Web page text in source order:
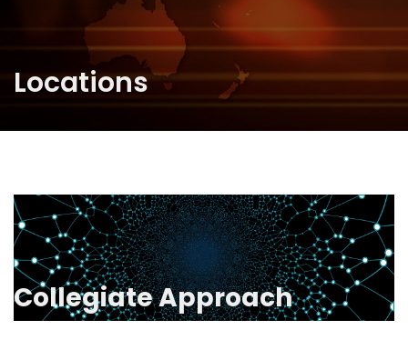
Locations
Collegiate Approach